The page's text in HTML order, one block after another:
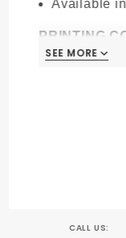
Available
PRINTING
Great for
SEE MORE
CALL US: